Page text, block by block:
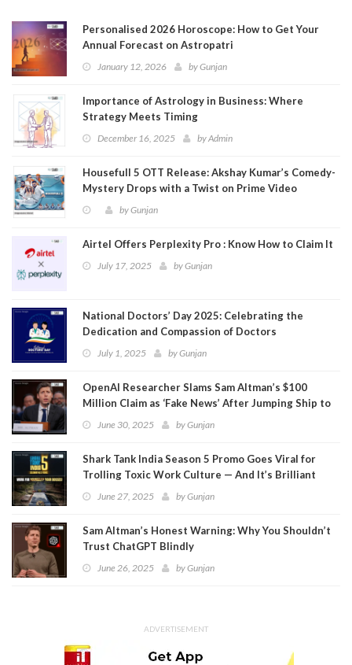
Personalised 2026 Horoscope: How to Get Your
Annual Forecast on Astropatri
January 12, 2026 byGunjan
Importance of Astrology in Business: Where
Strategy Meets Timing
December 16, 2025 byAdmin
Housefull 5 OTT Release: Akshay Kumar’s Comedy-
Mystery Drops with a Twist on Prime Video
byGunjan
Airtel Offers Perplexity Pro : Know How to Claim It
July 17, 2025 byGunjan
National Doctors’ Day 2025: Celebrating the
Dedication and Compassion of Doctors
July 1, 2025 byGunjan
OpenAI Researcher Slams Sam Altman’s $100
Million Claim as ‘Fake News’ After Jumping Ship to
MetaJune 30, 2025 byGunjan
Shark Tank India Season 5 Promo Goes Viral for
Trolling Toxic Work Culture — And It’s Brilliant
June 27, 2025 byGunjan
Sam Altman’s Honest Warning: Why You Shouldn’t
Trust ChatGPT Blindly
June 26, 2025 byGunjan
ADVERTISEMENT